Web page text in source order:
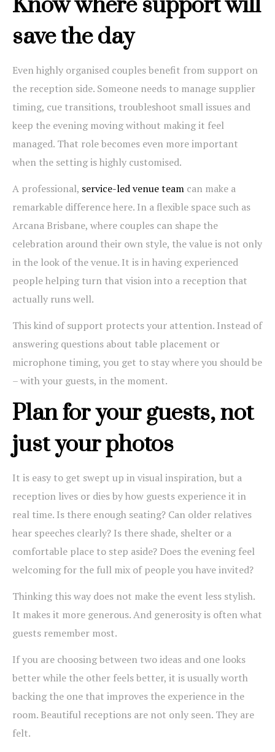
Know where support will
save the day
Even highly organised couples benefit from support on
the reception side. Someone needs to manage supplier
timing, cue transitions, troubleshoot small issues and
keep the evening moving without making it feel
managed. That role becomes even more important
when the setting is highly customised.
A professional, service-led venue team can make a
remarkable difference here. In a flexible space such as
Arcana Brisbane, where couples can shape the
celebration around their own style, the value is not only
in the look of the venue. It is in having experienced
people helping turn that vision into a reception that
actually runs well.
This kind of support protects your attention. Instead of
answering questions about table placement or
microphone timing, you get to stay where you should be
– with your guests, in the moment.
Plan for your guests, not
just your photos
It is easy to get swept up in visual inspiration, but a
reception lives or dies by how guests experience it in
real time. Is there enough seating? Can older relatives
hear speeches clearly? Is there shade, shelter or a
comfortable place to step aside? Does the evening feel
welcoming for the full mix of people you have invited?
Thinking this way does not make the event less stylish.
It makes it more generous. And generosity is often what
guests remember most.
If you are choosing between two ideas and one looks
better while the other feels better, it is usually worth
backing the one that improves the experience in the
room. Beautiful receptions are not only seen. They are
felt.